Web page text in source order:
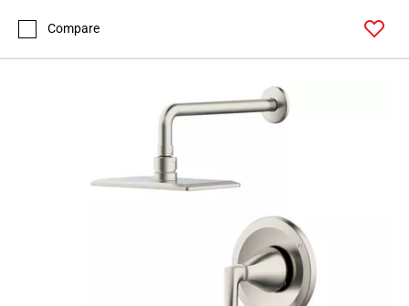
Compare